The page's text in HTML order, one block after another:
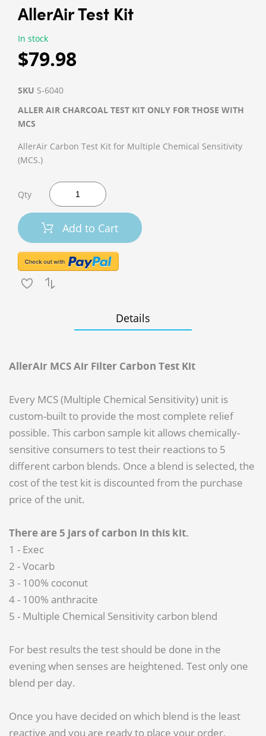
AllerAir Test Kit
In stock
$79.98
SKU S-6040
ALLER AIR CHARCOAL TEST KIT ONLY FOR THOSE WITH
MCS
AllerAir Carbon Test Kit for Multiple Chemical Sensitivity
(MCS.)
Qty
Add to Cart
Details
AllerAir MCS Air Filter Carbon Test Kit
Every MCS (Multiple Chemical Sensitivity) unit is
custom-built to provide the most complete relief
possible. This carbon sample kit allows chemically-
sensitive consumers to test their reactions to 5
different carbon blends. Once a blend is selected, the
cost of the test kit is discounted from the purchase
price of the unit.
There are 5 jars of carbon in this kit.
1 - Exec
2 - Vocarb
3 - 100% coconut
4 - 100% anthracite
5 - Multiple Chemical Sensitivity carbon blend
For best results the test should be done in the
evening when senses are heightened. Test only one
blend per day.
Once you have decided on which blend is the least
reactive and you are ready to place your order,